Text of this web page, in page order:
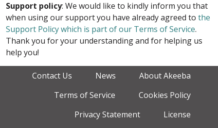
Support policy: We would like to kindly inform you that
when using our support you have already agreed to the
Support Policy which is part of our Terms of Service.
Thank you for your understanding and for helping us
help you!
Contact Us News
About Akeeba
Terms of Service
Cookies Policy
Privacy Statement
License